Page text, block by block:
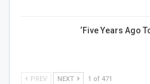
‘Five Years Ago
PREV NEXT 1 of 471